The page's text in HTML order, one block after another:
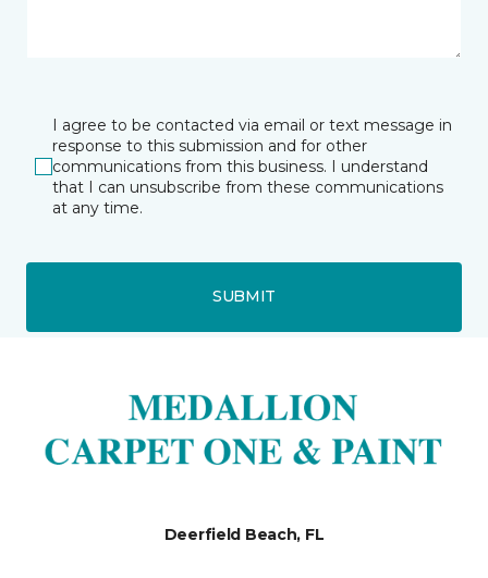
I agree to be contacted via email or text message in
response to this submission and for other
communications from this business. I understand
that I can unsubscribe from these communications
at any time.
SUBMIT
Deerfield Beach, FL